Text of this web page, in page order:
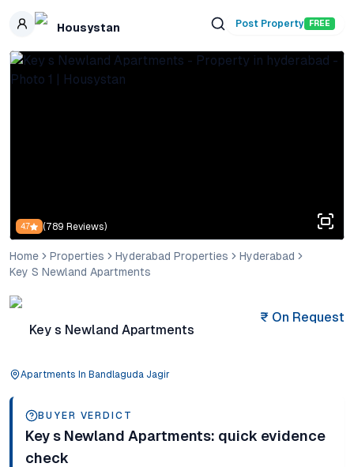
Skip to main content
Housystan Post Property FREE
4.7 (789 Reviews)
Home Properties Hyderabad Properties
Hyderabad
Key S Newland Apartments
Key s Newland Apartments
Apartments In Bandlaguda Jagir
₹ On Request
BUYER VERDICT
Key s Newland Apartments: quick evidence
check